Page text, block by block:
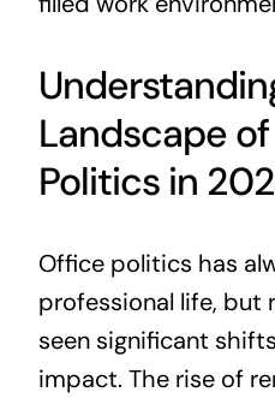
Landscape
Politics in
Office politics has
professional life, but
seen significant
impact. The rise of